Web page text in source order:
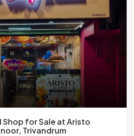
Shop for Sale at Aristo
Trivandrum